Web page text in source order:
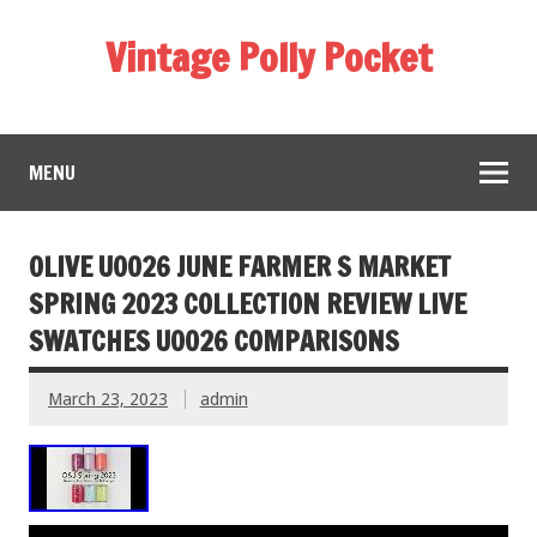
Vintage Polly Pocket
MENU
OLIVE U0026 JUNE FARMER S MARKET
SPRING 2023 COLLECTION REVIEW LIVE
SWATCHES U0026 COMPARISONS
March 23, 2023 admin